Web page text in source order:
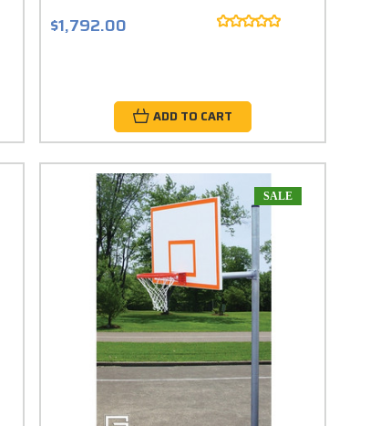
$1,792.00
ADD TO CART
SALE